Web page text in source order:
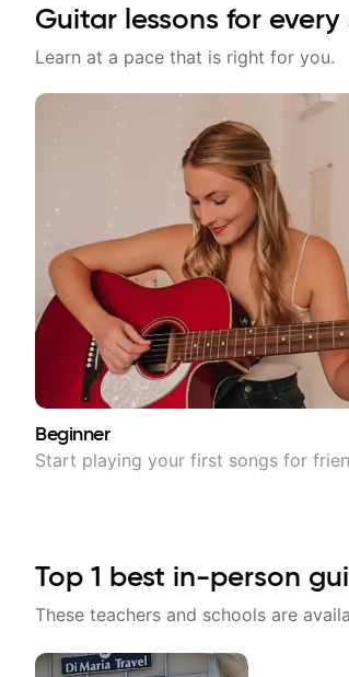
Guitar lessons for every
Learn at a pace that is right for you.
Beginner
Start playing your first songs for
Top 1 best in-person
These teachers and schools are